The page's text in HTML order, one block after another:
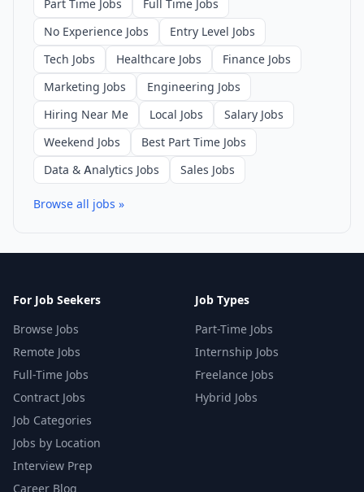
Part Time Jobs
Full Time Jobs
No Experience Jobs
Entry Level Jobs
Tech Jobs
Healthcare Jobs
Finance Jobs
Marketing Jobs
Engineering Jobs
Hiring Near Me
Local Jobs
Salary Jobs
Weekend Jobs
Best Part Time Jobs
Data & Analytics Jobs
Sales Jobs
Browse all jobs »
For Job Seekers
Browse Jobs
Remote Jobs
Full-Time Jobs
Contract Jobs
Job Categories
Jobs by Location
Interview Prep
Career Blog
Job Types
Part-Time Jobs
Internship Jobs
Freelance Jobs
Hybrid Jobs